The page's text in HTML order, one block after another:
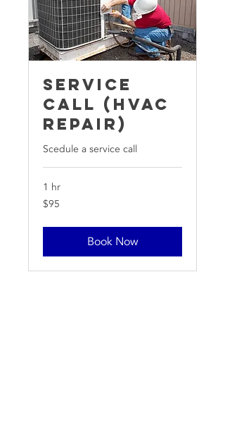
Service
Call (HVAC
Repair)
Scedule a service call
1 hr
95
US
$95
Book Now